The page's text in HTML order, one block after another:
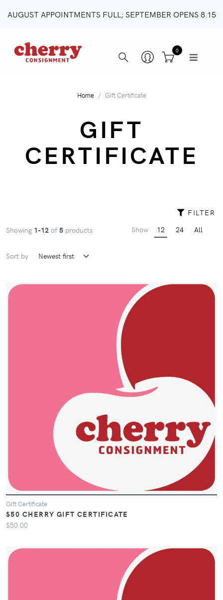
AUGUST APPOINTMENTS FULL; SEPTEMBER OPENS 8.15
0
Home Gift Certificate
GIFT
CERTIFICATE
FILTER
Showing 1-12 of 5 products Show 12 24 All
Sort by
Gift Certificate
$50 CHERRY GIFT CERTIFICATE
$50.00